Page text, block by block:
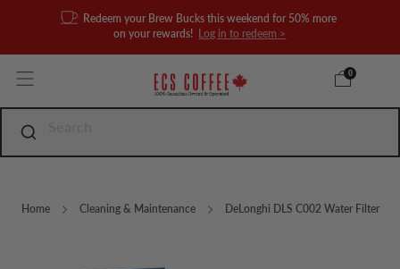
Redeem your Brew Bucks this weekend for 50% more
on your rewards!
Log in to redeem >
0
Home Cleaning & Maintenance DeLonghi DLS C002 Water Filter